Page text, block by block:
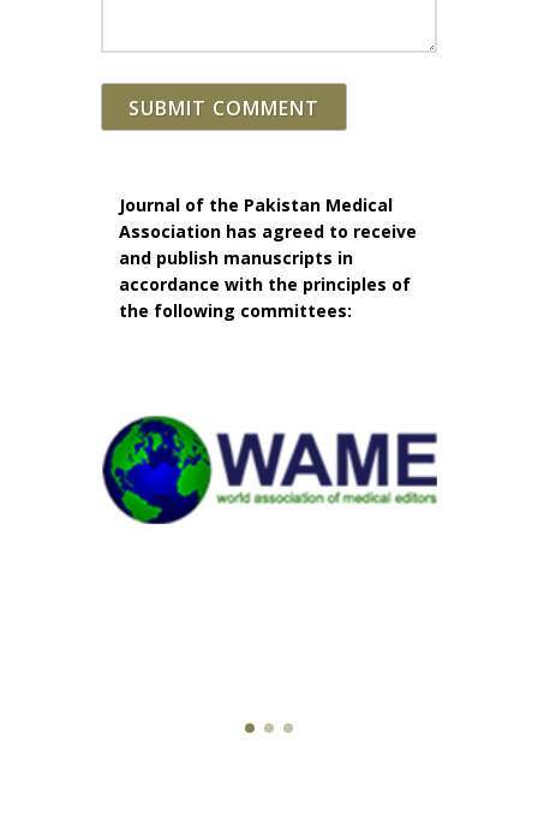
SUBMIT COMMENT
Journal of the Pakistan Medical
Association has agreed to receive
and publish manuscripts in
accordance with the principles of
the following committees: